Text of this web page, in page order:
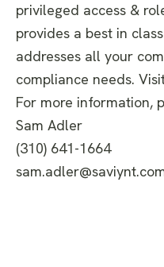
privileged access &
provides a best in
addresses all your
compliance needs.
For more information,
Sam Adler
(310) 641-1664